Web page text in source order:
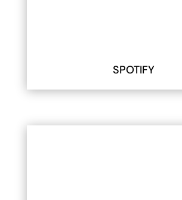
SPOTIFY